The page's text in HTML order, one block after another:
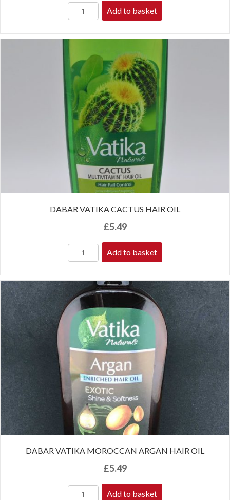
Add to basket
DABAR VATIKA CACTUS HAIR OIL
£5.49
Add to basket
DABAR VATIKA MOROCCAN ARGAN HAIR OIL
£5.49
Add to basket